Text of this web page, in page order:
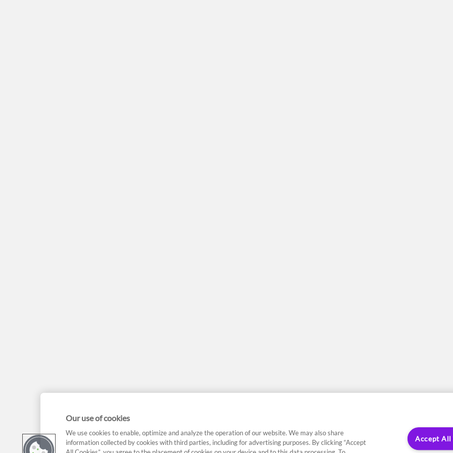
Our use of cookies
We use cookies to enable, optimize and analyze the operation of our website. We may also share
information collected by cookies with third parties, including for advertising purposes. By clicking “Accept
Accept All